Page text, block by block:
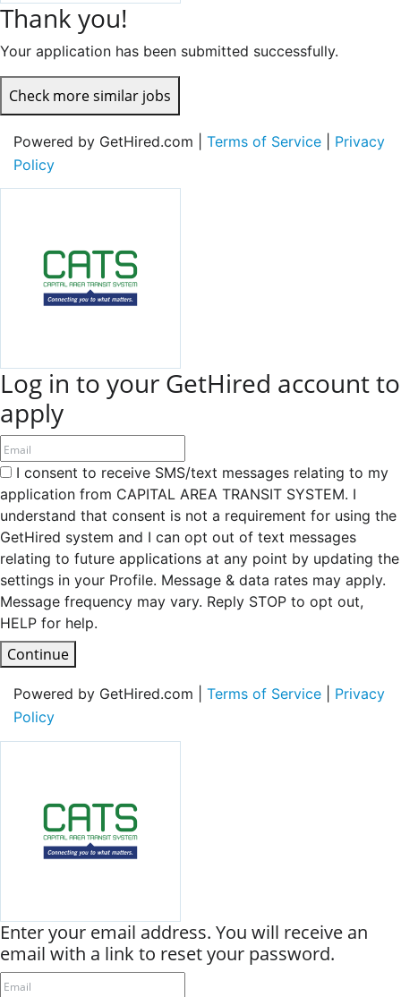
Thank you!
Your application has been submitted successfully.
Check more similar jobs
Powered by GetHired.com | Terms of Service
Privacy
Policy
Log in to your GetHired account to
apply
I consent to receive SMS/text messages relating to my
application from CAPITAL AREA TRANSIT SYSTEM. I
understand that consent is not a requirement for using the
GetHired system and I can opt out of text messages
relating to future applications at any point by updating the
settings in your Profile. Message & data rates may apply.
Message frequency may vary. Reply STOP to opt out,
HELP for help.
Continue
Powered by GetHired.com | Terms of Service
Privacy
Policy
Enter your email address. You will receive an
email with a link to reset your password.